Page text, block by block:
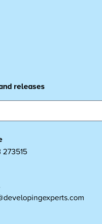
releases
273515